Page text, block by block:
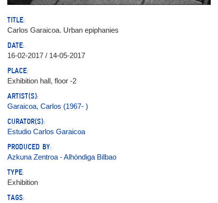
TITLE:
Carlos Garaicoa. Urban epiphanies
DATE:
16-02-2017 / 14-05-2017
PLACE:
Exhibition hall, floor -2
ARTIST(S):
Garaicoa, Carlos (1967- )
CURATOR(S):
Estudio Carlos Garaicoa
PRODUCED BY:
Azkuna Zentroa - Alhóndiga Bilbao
TYPE:
Exhibition
TAGS: